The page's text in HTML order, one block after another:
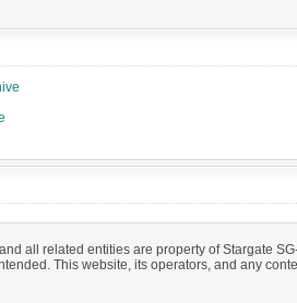
all related entities are property of Stargate
This website, its operators, and any